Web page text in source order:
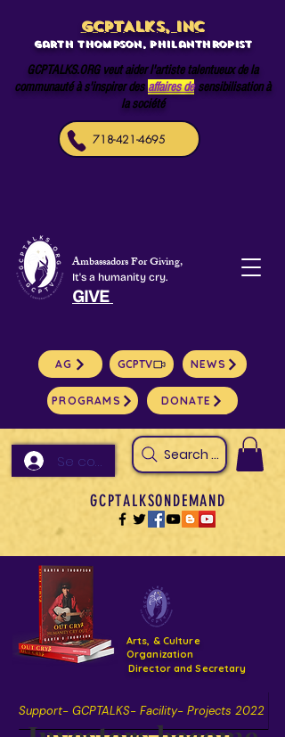
GCPTALKS, INC
Garth Thompson, philanthropist
GCPTALKS.ORG veut aider l'artiste talentueux de la
communauté à s'inspirer des affaires de sensibilisation à
la société
718-421-4695
Ambassadors For Giving,
It's a humanity cry.
GIVE
AG GCPTV NEWS
PROGRAMS DONATE
Se connecter Search Arts
GCPTALKSONDEMAND
Arts, & Culture
Organization
Support- GCPTALKS- Facility- Projects 2022